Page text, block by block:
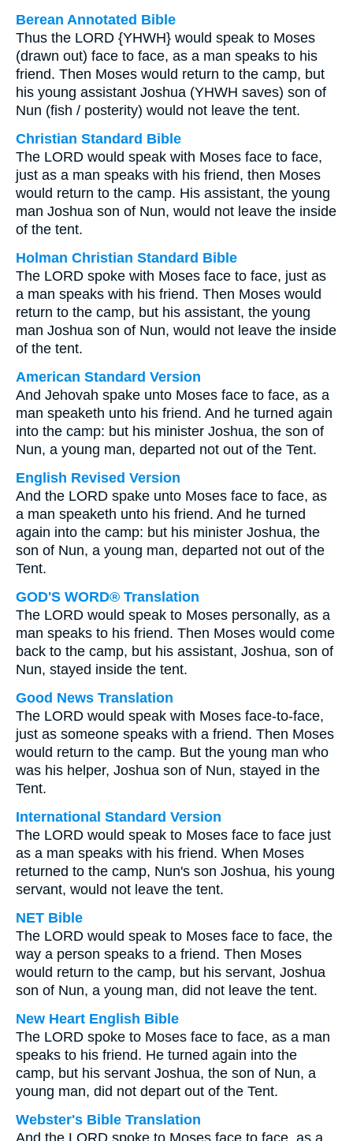
Berean Annotated Bible
Thus the LORD {YHWH} would speak to Moses
(drawn out) face to face, as a man speaks to his
friend. Then Moses would return to the camp, but
his young assistant Joshua (YHWH saves) son of
Nun (fish / posterity) would not leave the tent.
Christian Standard Bible
The LORD would speak with Moses face to face,
just as a man speaks with his friend, then Moses
would return to the camp. His assistant, the young
man Joshua son of Nun, would not leave the inside
of the tent.
Holman Christian Standard Bible
The LORD spoke with Moses face to face, just as
a man speaks with his friend. Then Moses would
return to the camp, but his assistant, the young
man Joshua son of Nun, would not leave the inside
of the tent.
American Standard Version
And Jehovah spake unto Moses face to face, as a
man speaketh unto his friend. And he turned again
into the camp: but his minister Joshua, the son of
Nun, a young man, departed not out of the Tent.
English Revised Version
And the LORD spake unto Moses face to face, as
a man speaketh unto his friend. And he turned
again into the camp: but his minister Joshua, the
son of Nun, a young man, departed not out of the
Tent.
GOD'S WORD® Translation
The LORD would speak to Moses personally, as a
man speaks to his friend. Then Moses would come
back to the camp, but his assistant, Joshua, son of
Nun, stayed inside the tent.
Good News Translation
The LORD would speak with Moses face-to-face,
just as someone speaks with a friend. Then Moses
would return to the camp. But the young man who
was his helper, Joshua son of Nun, stayed in the
Tent.
International Standard Version
The LORD would speak to Moses face to face just
as a man speaks with his friend. When Moses
returned to the camp, Nun's son Joshua, his young
servant, would not leave the tent.
NET Bible
The LORD would speak to Moses face to face, the
way a person speaks to a friend. Then Moses
would return to the camp, but his servant, Joshua
son of Nun, a young man, did not leave the tent.
New Heart English Bible
The LORD spoke to Moses face to face, as a man
speaks to his friend. He turned again into the
camp, but his servant Joshua, the son of Nun, a
young man, did not depart out of the Tent.
Webster's Bible Translation
And the LORD spoke to Moses face to face, as a